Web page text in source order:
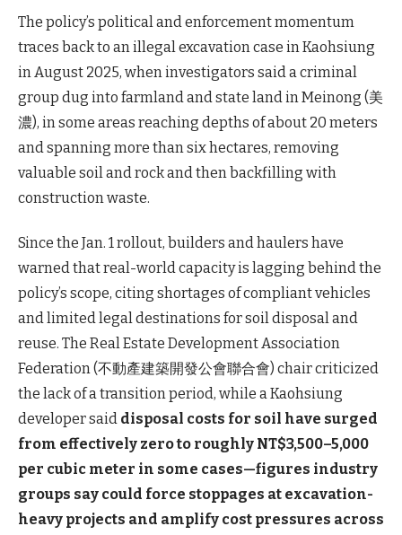
The policy’s political and enforcement momentum
traces back to an illegal excavation case in Kaohsiung
in August 2025, when investigators said a criminal
group dug into farmland and state land in Meinong (美
濃), in some areas reaching depths of about 20 meters
and spanning more than six hectares, removing
valuable soil and rock and then backfilling with
construction waste.
Since the Jan. 1 rollout, builders and haulers have
warned that real-world capacity is lagging behind the
policy’s scope, citing shortages of compliant vehicles
and limited legal destinations for soil disposal and
reuse. The Real Estate Development Association
Federation (不動產建築開發公會聯合會) chair criticized
the lack of a transition period, while a Kaohsiung
developer said disposal costs for soil have surged
from effectively zero to roughly NT$3,500–5,000
per cubic meter in some cases—figures industry
groups say could force stoppages at excavation-
heavy projects and amplify cost pressures across